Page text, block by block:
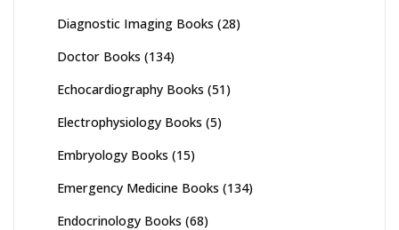
Diagnostic Imaging Books (28)
Doctor Books (134)
Echocardiography Books (51)
Electrophysiology Books (5)
Embryology Books (15)
Emergency Medicine Books (134)
Endocrinology Books (68)